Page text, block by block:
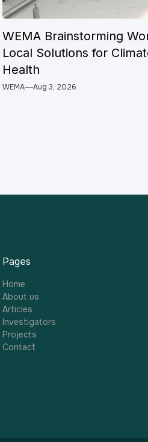
WEMA Brainstorming
Local Solutions for
Health
WEMA Aug 3, 2026
Pages
Home
About us
Articles
Investigators
Projects
Contact